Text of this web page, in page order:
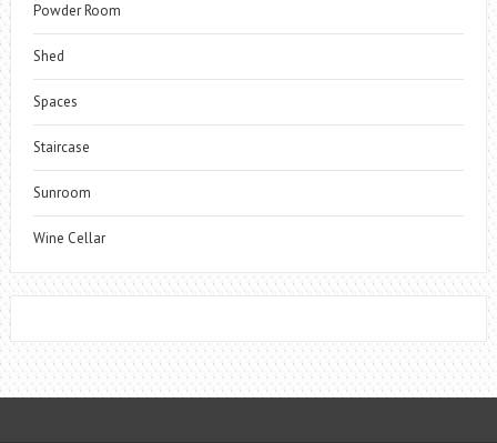
Powder Room
Shed
Spaces
Staircase
Sunroom
Wine Cellar